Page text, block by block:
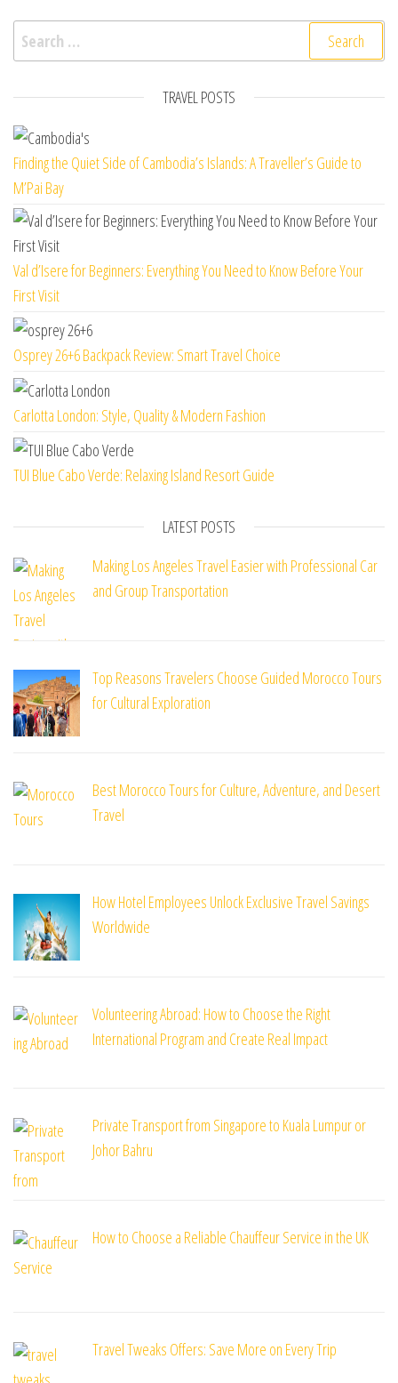
Search for:
TRAVEL POSTS
Finding the Quiet Side of Cambodia’s Islands: A Traveller’s Guide to
M’Pai Bay
Val d’Isere for Beginners: Everything You Need to Know Before Your
First Visit
Osprey 26+6 Backpack Review: Smart Travel Choice
Carlotta London: Style, Quality & Modern Fashion
TUI Blue Cabo Verde: Relaxing Island Resort Guide
LATEST POSTS
Making Los Angeles Travel Easier with Professional Car
and Group Transportation
Top Reasons Travelers Choose Guided Morocco Tours
for Cultural Exploration
Best Morocco Tours for Culture, Adventure, and Desert
Travel
How Hotel Employees Unlock Exclusive Travel Savings
Worldwide
Volunteering Abroad: How to Choose the Right
International Program and Create Real Impact
Private Transport from Singapore to Kuala Lumpur or
Johor Bahru
How to Choose a Reliable Chauffeur Service in the UK
Travel Tweaks Offers: Save More on Every Trip